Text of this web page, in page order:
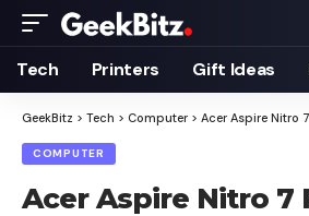
Tech Printers Gift Ideas
GeekBitz > Tech > Computer > Acer Aspire Nitro 7
COMPUTER
Acer Aspire Nitro 7